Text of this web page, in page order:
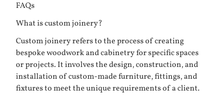
FAQs
What is custom joinery?
Custom joinery refers to the process of creating
bespoke woodwork and cabinetry for specific spaces
or projects. It involves the design, construction, and
installation of custom-made furniture, fittings, and
fixtures to meet the unique requirements of a client.